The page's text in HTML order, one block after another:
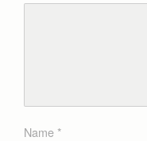
Name*